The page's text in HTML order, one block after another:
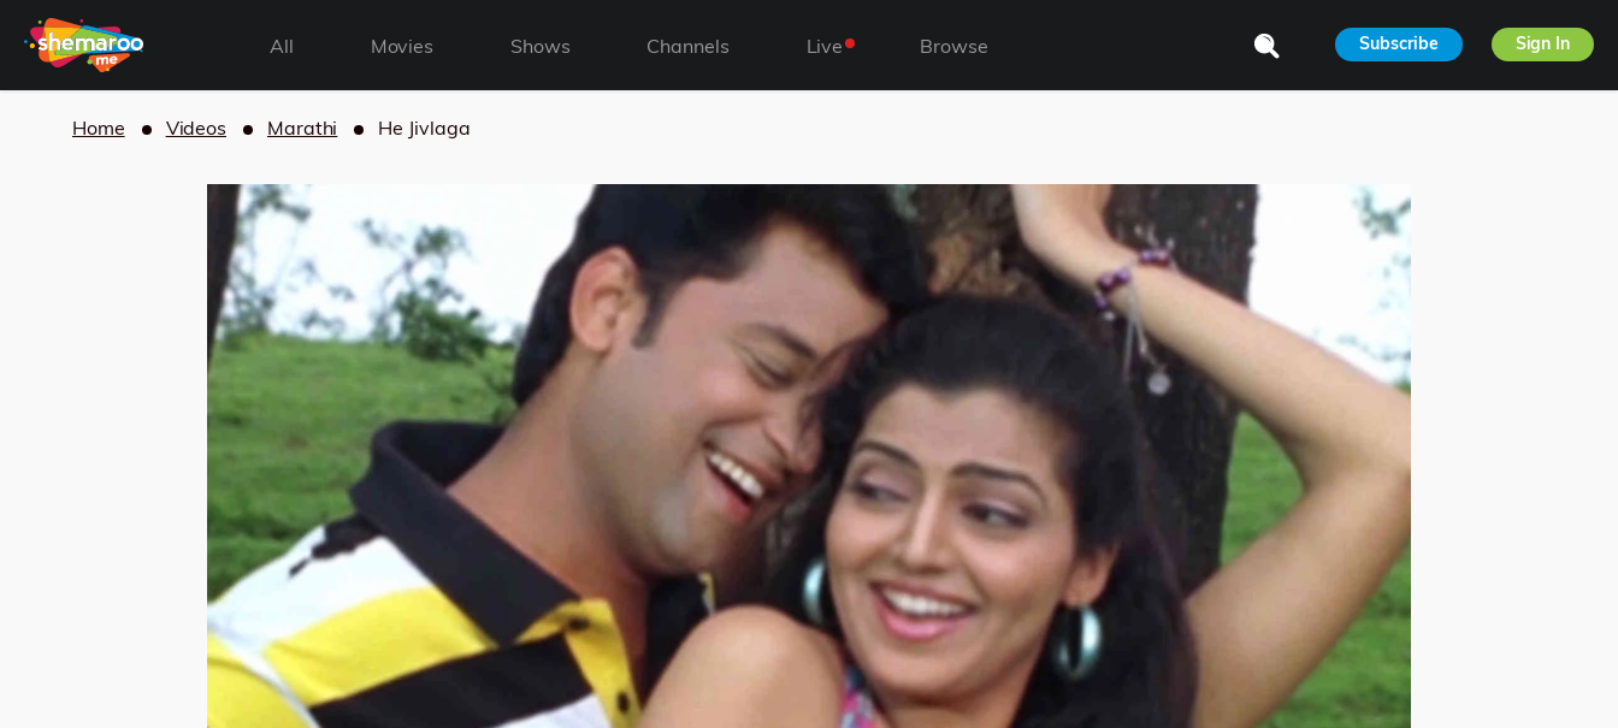
All Movies Shows Channels Live Browse Subscribe Sign In
Home Videos Marathi He Jivlaga